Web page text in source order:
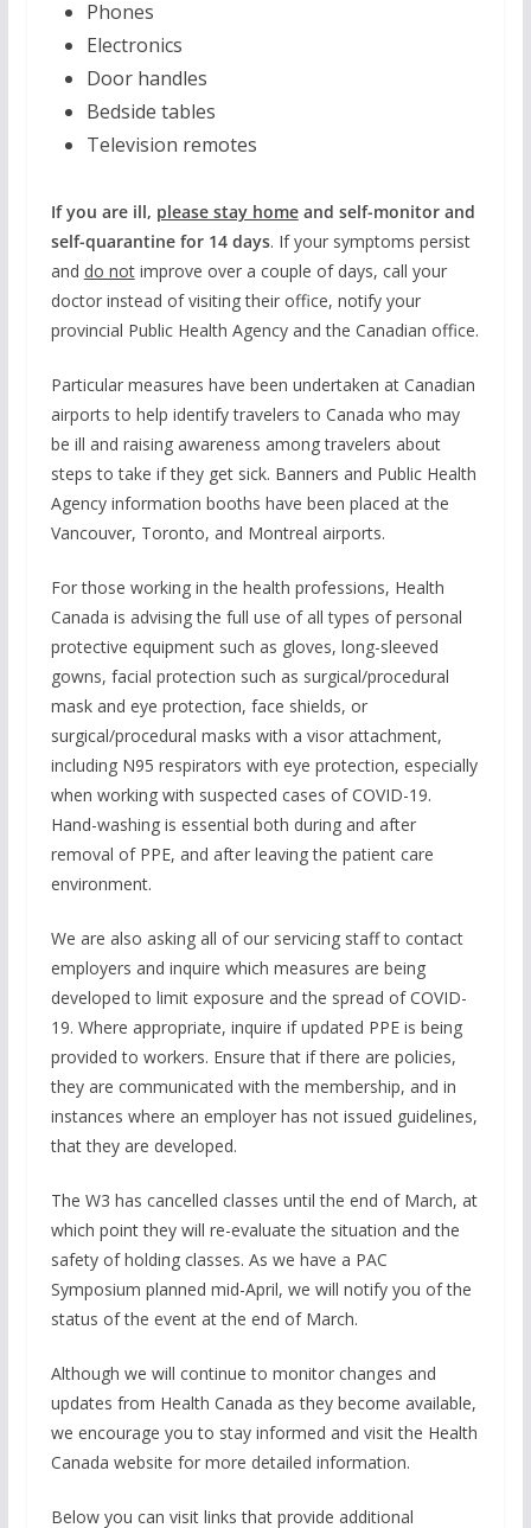
Phones
Electronics
Door handles
Bedside tables
Television remotes
If you are ill, please stay homeand self-monitor and
self-quarantine for 14 days. If your symptoms persist
and do notimprove over a couple of days, call your
doctor instead of visiting their office, notify your
provincial Public Health Agency and the Canadian office.
Particular measures have been undertaken at Canadian
airports to help identify travelers to Canada who may
be ill and raising awareness among travelers about
steps to take if they get sick. Banners and Public Health
Agency information booths have been placed at the
Vancouver, Toronto, and Montreal airports.
For those working in the health professions, Health
Canada is advising the full use of all types of personal
protective equipment such as gloves, long-sleeved
gowns, facial protection such as surgical/procedural
mask and eye protection, face shields, or
surgical/procedural masks with a visor attachment,
including N95 respirators with eye protection, especially
when working with suspected cases of COVID-19.
Hand-washing is essential both during and after
removal of PPE, and after leaving the patient care
environment.
We are also asking all of our servicing staff to contact
employers and inquire which measures are being
developed to limit exposure and the spread of COVID-
19. Where appropriate, inquire if updated PPE is being
provided to workers. Ensure that if there are policies,
they are communicated with the membership, and in
instances where an employer has not issued guidelines,
that they are developed.
The W3 has cancelled classes until the end of March, at
which point they will re-evaluate the situation and the
safety of holding classes. As we have a PAC
Symposium planned mid-April, we will notify you of the
status of the event at the end of March.
Although we will continue to monitor changes and
updates from Health Canada as they become available,
we encourage you to stay informed and visit the Health
Canada website for more detailed information.
Below you can visit links that provide additional